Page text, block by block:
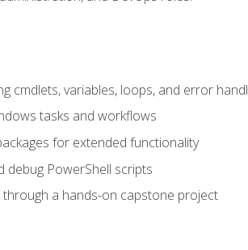
cmdlets, variables, loops, and error
tasks and workflows
for extended functionality
debug PowerShell scripts
a hands-on capstone project